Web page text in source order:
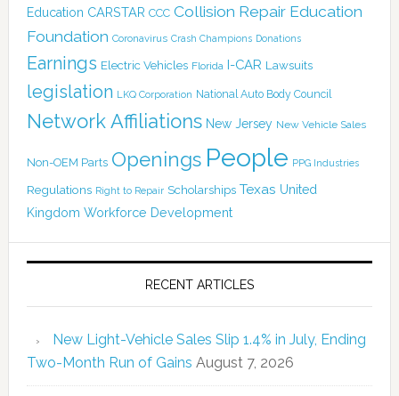
Education CARSTAR CCC Collision Repair Education
Foundation Coronavirus Crash Champions Donations
Earnings Electric Vehicles Florida I-CAR Lawsuits
legislation LKQ Corporation National Auto Body Council
Network Affiliations New Jersey New Vehicle Sales
Non-OEM Parts Openings People PPG Industries
Regulations Right to Repair Scholarships Texas United
Kingdom Workforce Development
RECENT ARTICLES
New Light-Vehicle Sales Slip 1.4% in July, Ending
Two-Month Run of Gains August 7, 2026